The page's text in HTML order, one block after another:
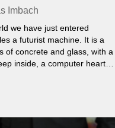
Imbach
we have just entered
a futurist machine. It is a
of concrete and glass, with a
inside, a computer heart